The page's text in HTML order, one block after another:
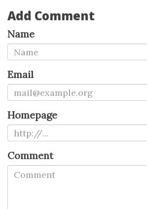
Add Comment
Name
Email
Homepage
Comment